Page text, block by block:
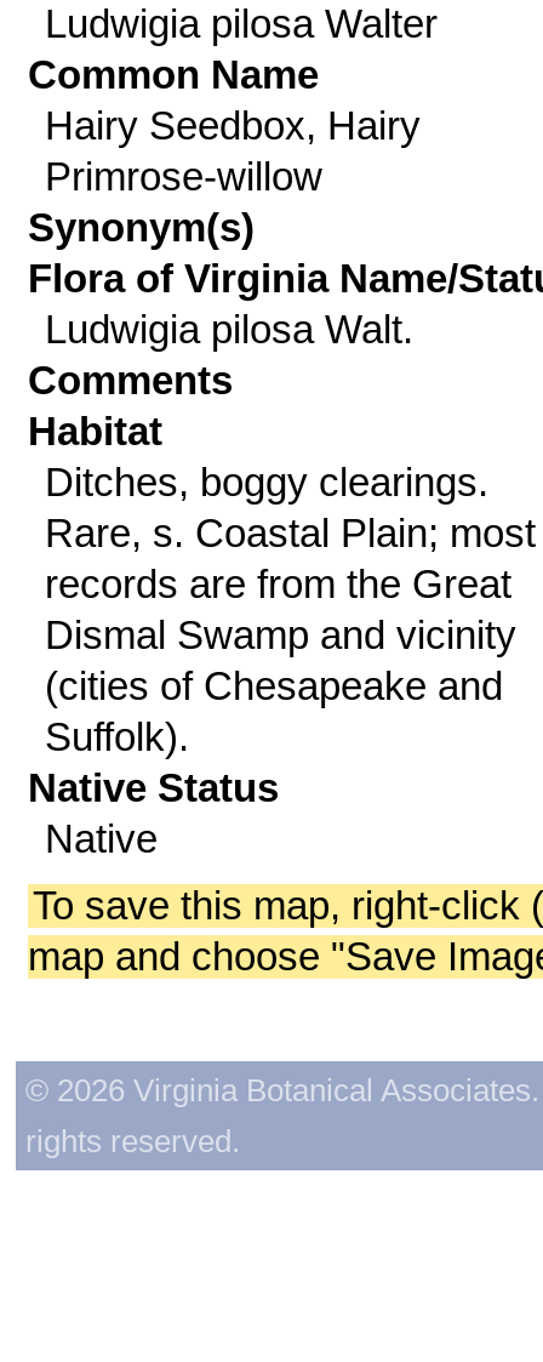
Ludwigia pilosa Walter
Common Name
Hairy Seedbox, Hairy
Primrose-willow
Synonym(s)
Flora of Virginia Name/
Ludwigia pilosa Walt.
Comments
Habitat
Ditches, boggy clearings.
Rare, s. Coastal Plain; most
records are from the Great
Dismal Swamp and vicinity
(cities of Chesapeake and
Suffolk).
Native Status
Native
To save this map, right-click
map and choose "Save
© 2026 Virginia Botanical
rights reserved.